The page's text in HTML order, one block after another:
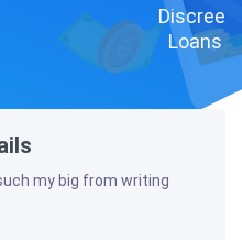
Discreet
my big from writing